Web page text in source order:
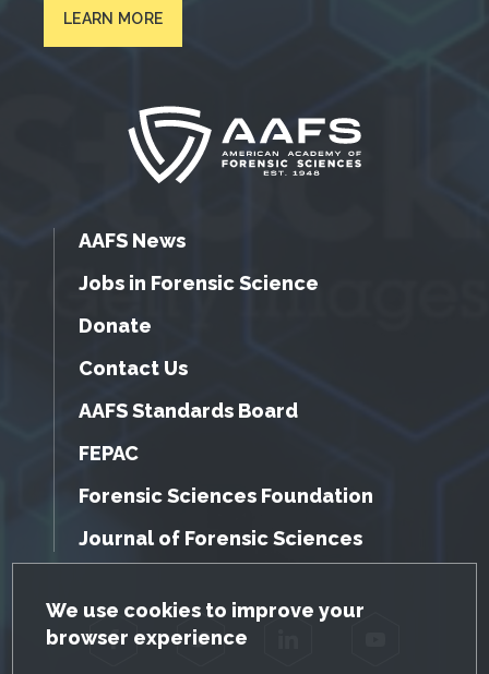
GDPR Cookie Notice
We use cookies to improve your
browser experience
LEARN MORE
AAFS News
Jobs in Forensic Science
Donate
Contact Us
AAFS Standards Board
FEPAC
Forensic Sciences Foundation
Journal of Forensic Sciences
Facebook Twitter